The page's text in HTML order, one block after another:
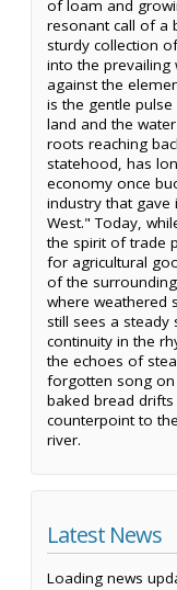
of loam and
resonant call of a
sturdy collection
into the prevailing
against the
is the gentle
land and the
roots reaching
statehood, has
economy once
industry that
West." Today,
the spirit of trade
for agricultural
of the
where weathered
still sees a
continuity in the
the echoes of
forgotten song
baked bread
counterpoint to
river.
Latest News
Loading news